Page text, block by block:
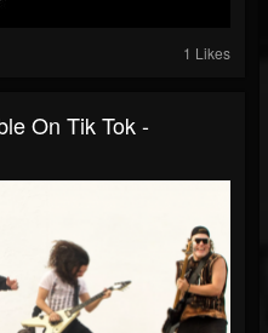
1 Likes
On Tik Tok -